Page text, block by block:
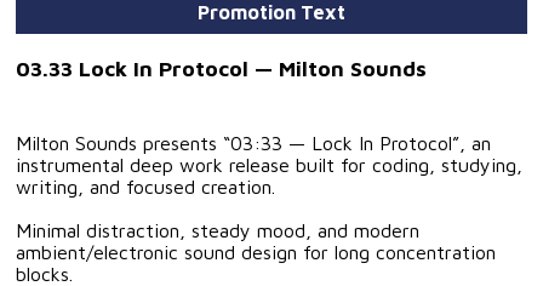
Promotion Text
03.33 Lock In Protocol — Milton Sounds
Milton Sounds presents “03:33 — Lock In Protocol”, an
instrumental deep work release built for coding, studying,
writing, and focused creation.
Minimal distraction, steady mood, and modern
ambient/electronic sound design for long concentration
blocks.